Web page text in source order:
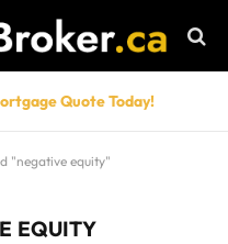
Quote Today!
"negative equity"
EQUITY